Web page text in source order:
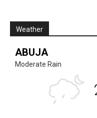
Weather
ABUJA
Moderate Rain